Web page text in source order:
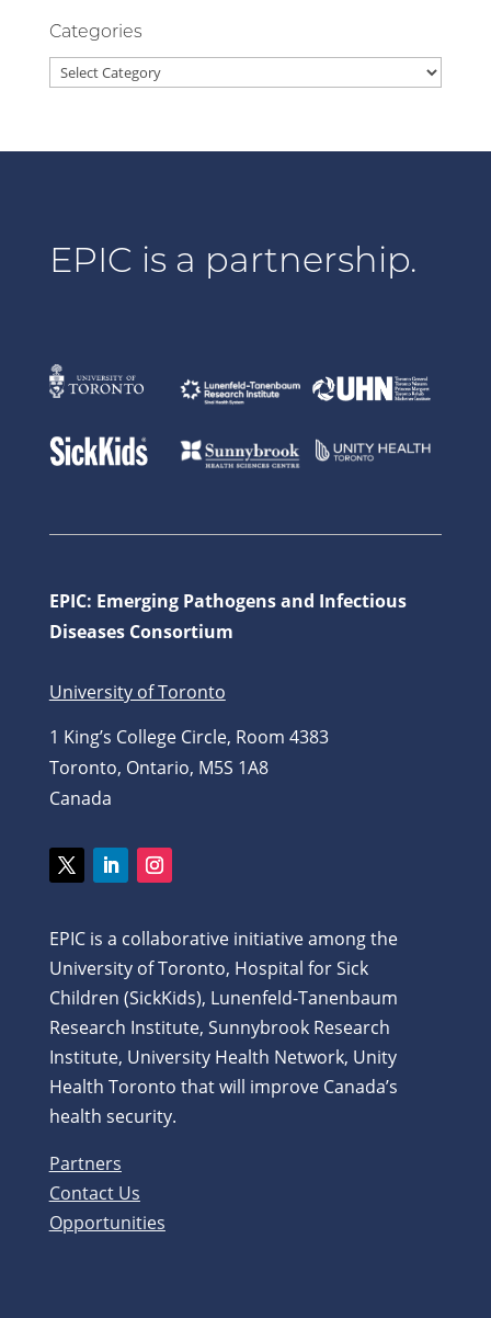
Categories
Categories
EPIC is a partnership.
EPIC: Emerging Pathogens and Infectious
Diseases Consortium
University of Toronto
1 King’s College Circle, Room 4383
Toronto, Ontario, M5S 1A8
Canada
EPIC is a collaborative initiative among the
University of Toronto, Hospital for Sick
Children (SickKids), Lunenfeld-Tanenbaum
Research Institute, Sunnybrook Research
Institute, University Health Network, Unity
Health Toronto that will improve Canada’s
health security.
Partners
Contact Us
Opportunities